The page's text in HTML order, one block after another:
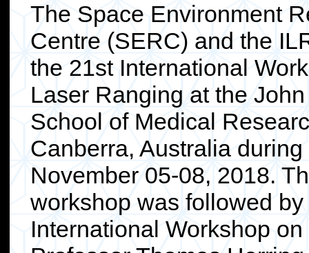
The Space Environment
Centre (SERC) and the
the 21st International
Laser Ranging at the
School of Medical
Canberra, Australia
November 05-08, 2018.
workshop was followed
International Workshop